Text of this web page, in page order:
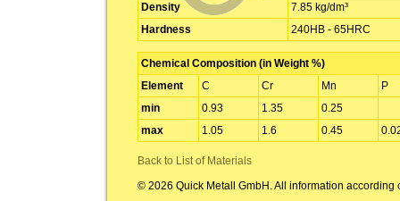
Density
7.85 kg/dm³
Hardness
240HB - 65HRC
Chemical Composition (in Weight %)
Element
C Cr Mn
P
min
0.93 1.35
0.25
max
1.05 1.6 0.45
Back to List of Materials
© 2026 Quick Metall GmbH. All information